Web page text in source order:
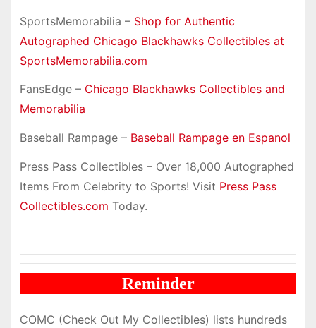
SportsMemorabilia – Shop for Authentic
Autographed Chicago Blackhawks Collectibles at
SportsMemorabilia.com
FansEdge – Chicago Blackhawks Collectibles and
Memorabilia
Baseball Rampage – Baseball Rampage en Espanol
Press Pass Collectibles – Over 18,000 Autographed
Items From Celebrity to Sports! Visit Press Pass
Collectibles.com Today.
Reminder
COMC (Check Out My Collectibles) lists hundreds